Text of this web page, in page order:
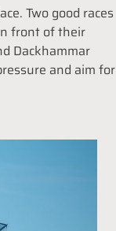
Two good races
front of their
Dackhammar
and aim for